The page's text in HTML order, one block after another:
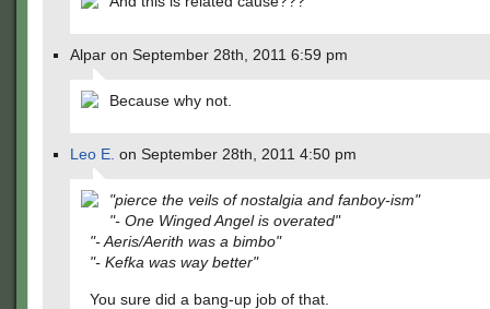
Alpar on September 28th, 2011 6:59 pm
Because why not.
Leo E. on September 28th, 2011 4:50 pm
"pierce the veils of nostalgia and fanboy-ism"
"- One Winged Angel is overated"
"- Aeris/Aerith was a bimbo"
"- Kefka was way better"
You sure did a bang-up job of that.